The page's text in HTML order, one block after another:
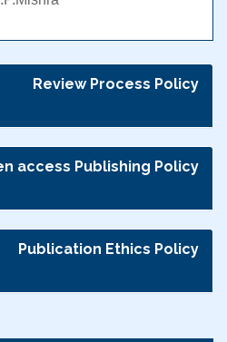
Review Process Policy
access Publishing Policy
Publication Ethics Policy